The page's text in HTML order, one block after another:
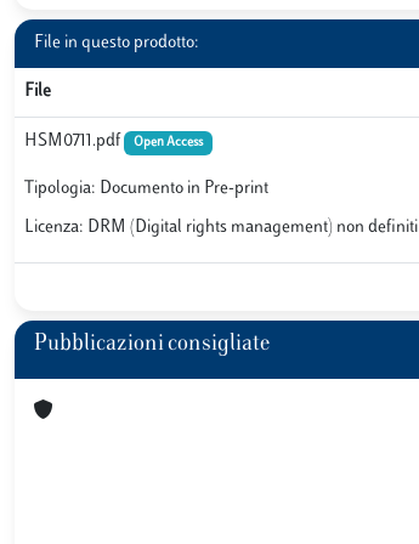
File in questo prodotto:
File
HSM0711.pdf Open Access
Tipologia: Documento in Pre-print
Licenza: DRM (Digital rights management) non definiti
Pubblicazioni consigliate